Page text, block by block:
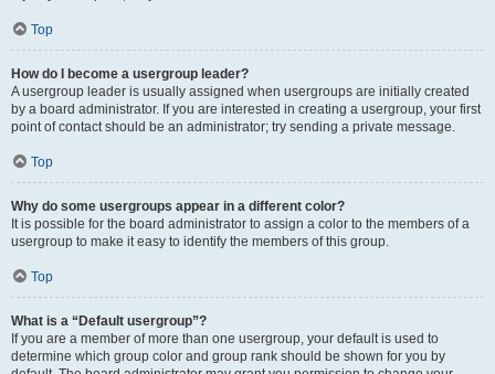
Top
How do I become a usergroup leader?
A usergroup leader is usually assigned when usergroups are initially created
by a board administrator. If you are interested in creating a usergroup, your first
point of contact should be an administrator; try sending a private message.
Top
Why do some usergroups appear in a different color?
It is possible for the board administrator to assign a color to the members of a
usergroup to make it easy to identify the members of this group.
Top
What is a “Default usergroup”?
If you are a member of more than one usergroup, your default is used to
determine which group color and group rank should be shown for you by